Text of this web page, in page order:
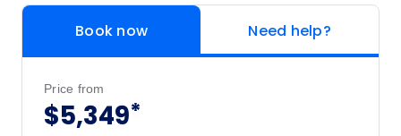
Book now Need help?
Price from
$5,349*